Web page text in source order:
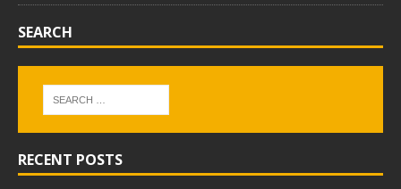
SEARCH
RECENT POSTS